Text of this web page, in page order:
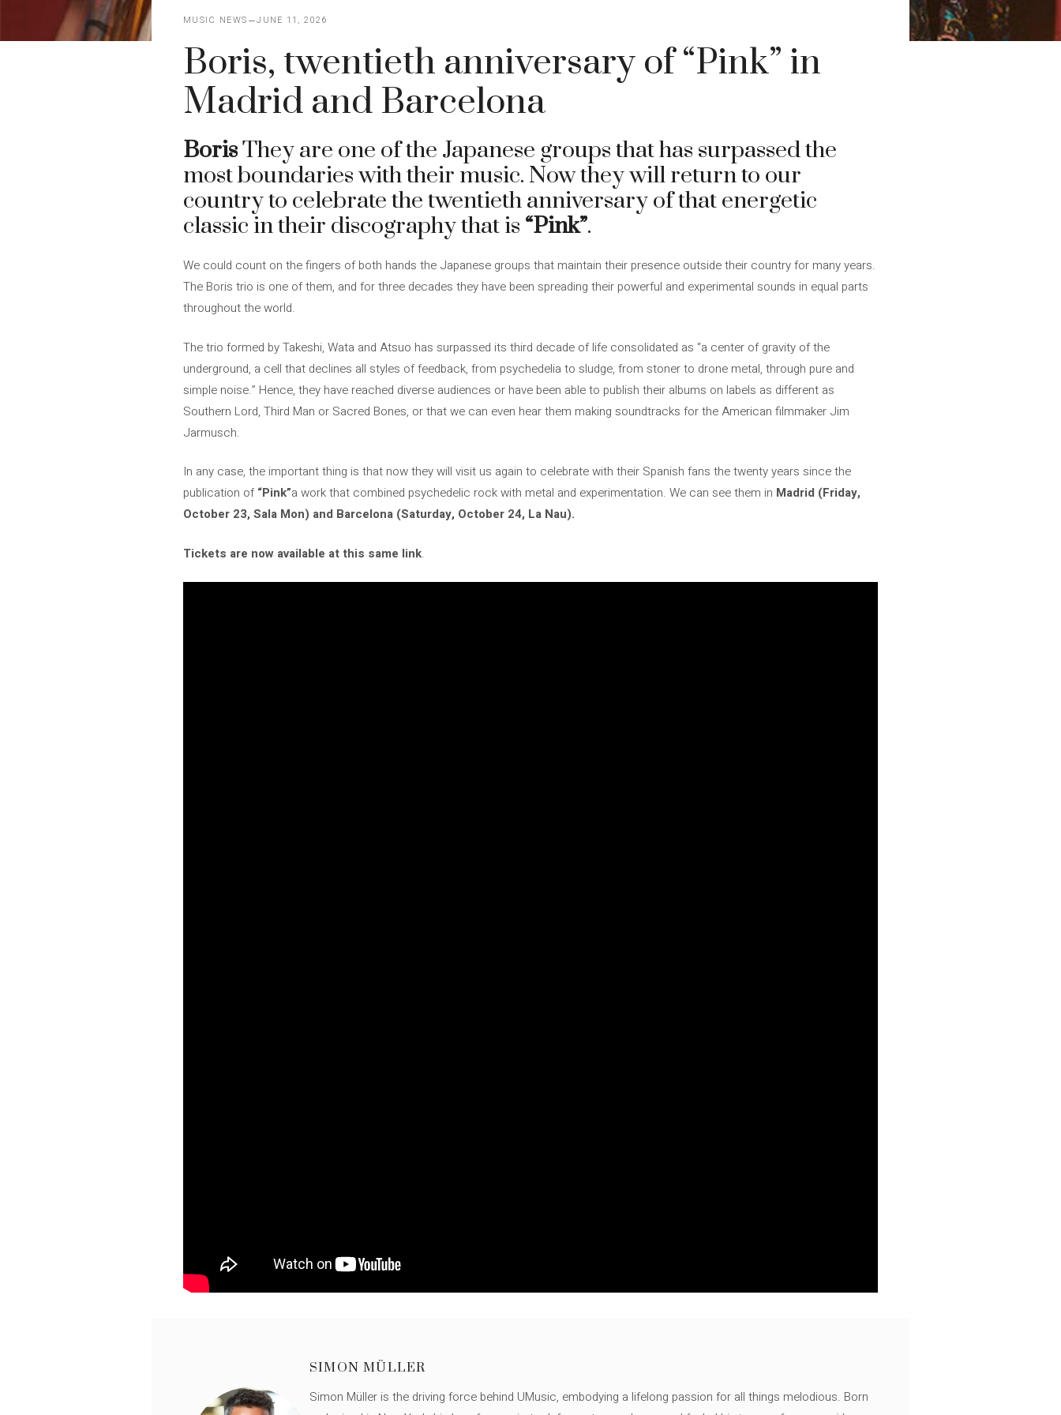
MUSIC NEWS JUNE 11, 2026
Boris, twentieth anniversary of “Pink” in
Madrid and Barcelona
BorisThey are one of the Japanese groups that has surpassed the
most boundaries with their music. Now they will return to our
country to celebrate the twentieth anniversary of that energetic
classic in their discography that is “Pink”.
We could count on the fingers of both hands the Japanese groups that maintain their presence outside their country for many years.
The Boris trio is one of them, and for three decades they have been spreading their powerful and experimental sounds in equal parts
throughout the world.
The trio formed by Takeshi, Wata and Atsuo has surpassed its third decade of life consolidated as “a center of gravity of the
underground, a cell that declines all styles of feedback, from psychedelia to sludge, from stoner to drone metal, through pure and
simple noise.” Hence, they have reached diverse audiences or have been able to publish their albums on labels as different as
Southern Lord, Third Man or Sacred Bones, or that we can even hear them making soundtracks for the American filmmaker Jim
Jarmusch.
In any case, the important thing is that now they will visit us again to celebrate with their Spanish fans the twenty years since the
publication of“Pink”a work that combined psychedelic rock with metal and experimentation. We can see them in Madrid (Friday,
October 23, Sala Mon) and Barcelona (Saturday, October 24, La Nau).
Tickets are now available at this same link.
SIMON MÜLLER
Simon Müller is the driving force behind UMusic, embodying a lifelong passion for all things melodious. Born